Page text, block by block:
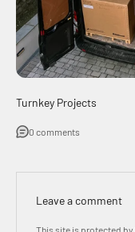
Turnkey Projects
0 comments
Leave a comment
This site is protected by